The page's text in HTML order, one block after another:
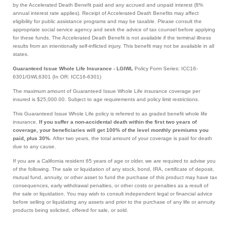
by the Accelerated Death Benefit paid and any accrued and unpaid interest (8%
annual interest rate applies). Receipt of Accelerated Death Benefits may affect
eligibility for public assistance programs and may be taxable. Please consult the
appropriate social service agency and seek the advice of tax counsel before applying
for these funds. The Accelerated Death Benefit is not available if the terminal illness
results from an intentionally self-inflicted injury. This benefit may not be available in all
states.
Guaranteed Issue Whole Life Insurance - LGIWL Policy Form Series: ICC16-
6301/GWL6301 (In OR: ICC16-6301)
The maximum amount of Guaranteed Issue Whole Life insurance coverage per
insured is $25,000.00. Subject to age requirements and policy limit restrictions.
This Guaranteed Issue Whole Life policy is referred to as graded benefit whole life
insurance. If you suffer a non-accidental death within the first two years of
coverage, your beneficiaries will get 100% of the level monthly premiums you
paid, plus 30%. After two years, the total amount of your coverage is paid for death
due to any cause.
If you are a California resident 65 years of age or older, we are required to advise you
of the following. The sale or liquidation of any stock, bond, IRA, certificate of deposit,
mutual fund, annuity, or other asset to fund the purchase of this product may have tax
consequences, early withdrawal penalties, or other costs or penalties as a result of
the sale or liquidation. You may wish to consult independent legal or financial advice
before selling or liquidating any assets and prior to the purchase of any life or annuity
products being solicited, offered for sale, or sold.